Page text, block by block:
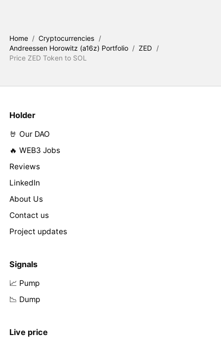
Home / Cryptocurrencies /
Andreessen Horowitz (a16z) Portfolio / ZED /
Price ZED Token to SOL
Holder
🤘 Our DAO
🔥 WEB3 Jobs
Reviews
LinkedIn
About Us
Contact us
Project updates
Signals
📈 Pump
📉 Dump
Live price